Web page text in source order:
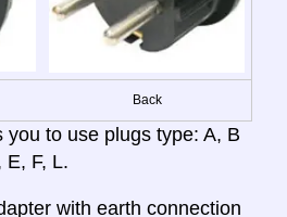
Back
you to use plugs type: A, B
E, F, L.
with earth connection